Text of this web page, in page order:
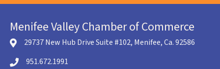
Menifee Valley Chamber of Commerce
location icon
29737 New Hub Drive Suite #102, Menifee, Ca. 92586
Telephone icon
951.672.1991